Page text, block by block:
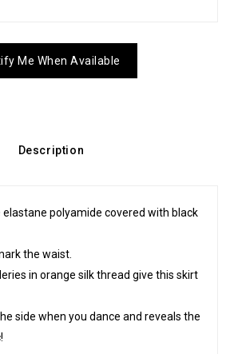
Me When Available
Description
elastane polyamide covered with black
fabric.
mark the waist.
in orange silk thread give this skirt
side when you dance and reveals the